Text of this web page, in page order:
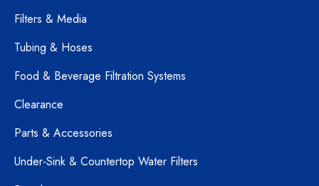
Filters & Media
Tubing & Hoses
Food & Beverage Filtration Systems
Clearance
Parts & Accessories
Under-Sink & Countertop Water Filters